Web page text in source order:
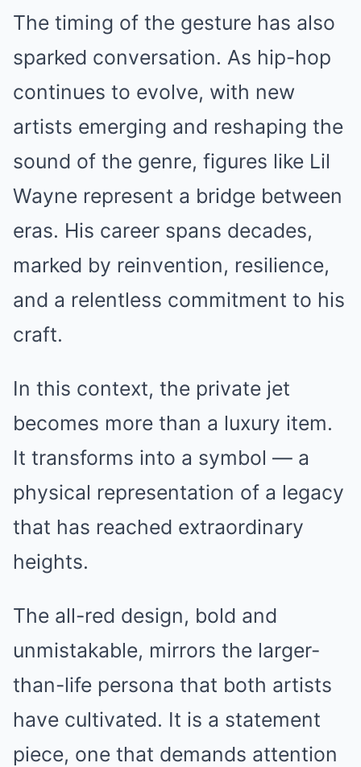
The timing of the gesture has also
sparked conversation. As hip-hop
continues to evolve, with new
artists emerging and reshaping the
sound of the genre, figures like Lil
Wayne represent a bridge between
eras. His career spans decades,
marked by reinvention, resilience,
and a relentless commitment to his
craft.
In this context, the private jet
becomes more than a luxury item.
It transforms into a symbol — a
physical representation of a legacy
that has reached extraordinary
heights.
The all-red design, bold and
unmistakable, mirrors the larger-
than-life persona that both artists
have cultivated. It is a statement
piece, one that demands attention